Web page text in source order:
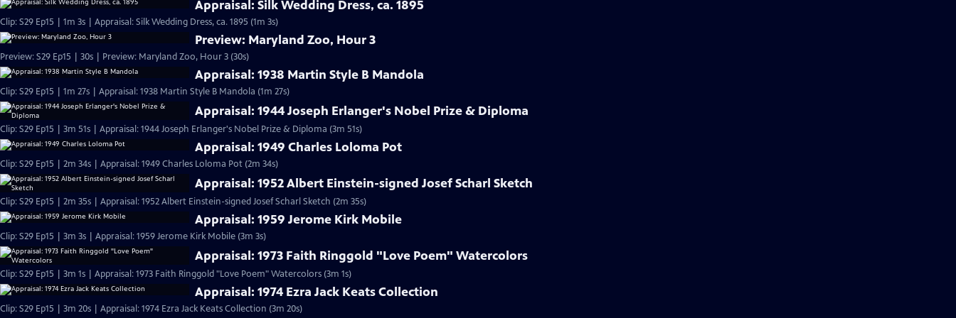
Appraisal: Silk Wedding Dress, ca. 1895
Clip: S29 Ep15 | 1m 3s | Appraisal: Silk Wedding Dress, ca. 1895 (1m 3s)
Preview: Maryland Zoo, Hour 3
Preview: S29 Ep15 | 30s | Preview: Maryland Zoo, Hour 3 (30s)
Appraisal: 1938 Martin Style B Mandola
Clip: S29 Ep15 | 1m 27s | Appraisal: 1938 Martin Style B Mandola (1m 27s)
Appraisal: 1944 Joseph Erlanger's Nobel Prize & Diploma
Clip: S29 Ep15 | 3m 51s | Appraisal: 1944 Joseph Erlanger's Nobel Prize & Diploma (3m 51s)
Appraisal: 1949 Charles Loloma Pot
Clip: S29 Ep15 | 2m 34s | Appraisal: 1949 Charles Loloma Pot (2m 34s)
Appraisal: 1952 Albert Einstein-signed Josef Scharl Sketch
Clip: S29 Ep15 | 2m 35s | Appraisal: 1952 Albert Einstein-signed Josef Scharl Sketch (2m 35s)
Appraisal: 1959 Jerome Kirk Mobile
Clip: S29 Ep15 | 3m 3s | Appraisal: 1959 Jerome Kirk Mobile (3m 3s)
Appraisal: 1973 Faith Ringgold "Love Poem" Watercolors
Clip: S29 Ep15 | 3m 1s | Appraisal: 1973 Faith Ringgold "Love Poem" Watercolors (3m 1s)
Appraisal: 1974 Ezra Jack Keats Collection
Clip: S29 Ep15 | 3m 20s | Appraisal: 1974 Ezra Jack Keats Collection (3m 20s)